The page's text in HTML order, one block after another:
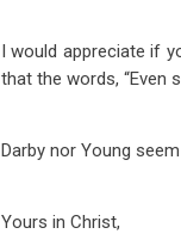
I would appreciate if
that the words, “Even
Darby nor Young
Yours in Christ,